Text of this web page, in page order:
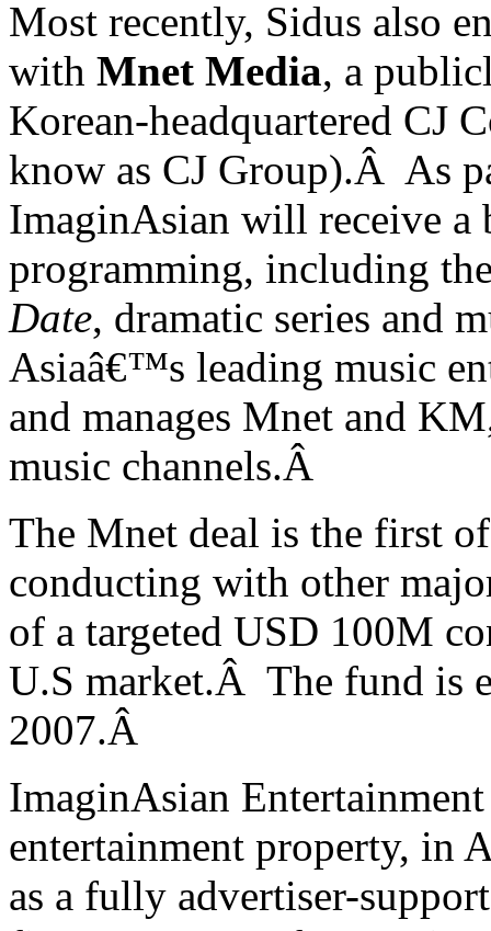
Most recently, Sidus also
with Mnet Media, a
Korean-headquartered CJ
know as CJ Group).Â As
ImaginAsian will receive a
programming, including
Date, dramatic series and
Asiaâ€™s leading music
and manages Mnet and
music channels.Â
The Mnet deal is the first
conducting with other
of a targeted USD 100M
U.S market.Â The fund is
2007.Â
ImaginAsian
entertainment property, in
as a fully advertiser-